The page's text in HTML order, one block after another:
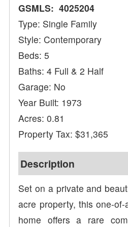
GSMLS: 4025204
Type: Single Family
Style: Contemporary
Beds: 5
Baths: 4 Full & 2 Half
Garage: No
Year Built: 1973
Acres: 0.81
Property Tax: $31,365
Description
Set on a private and
acre property, this one-
home offers a rare